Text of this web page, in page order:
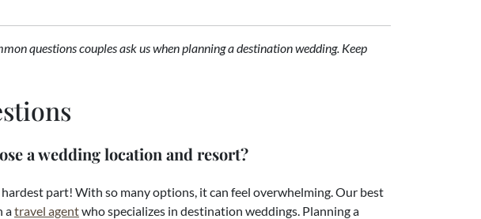
questions couples ask us when planning a destination wedding. Keep
a wedding location and resort?
part! With so many options, it can feel overwhelming. Our best
atravel agentwho specializes in destination weddings. Planning a